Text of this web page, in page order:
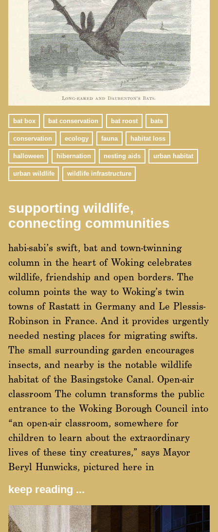
bat box bat conservation bat roost bats
conservation ecology fauna habitat loss
halloween hibernation nesting aids urban habitat
urban wildlife wildlife infrastructure
supporting wildlife,
connecting communities
habi-sabi’s swift, bat and town-twinning
column in the heart of Woking celebrates
wildlife, friendship and open borders. The
column points the way to Woking’s twin
towns of Rastatt in Germany and Le Plessis-
Robinson in France. And it provides urgently
needed nesting places for migrating swifts.
The small surrounding garden encourages
insects, and nearby is the notable wildlife
habitat of the Basingstoke Canal. Open-air
classroom The column transforms the public
entrance to the Woking Borough Council into
“an open-air classroom, somewhere for
children to learn about the extraordinary
lives of these tiny creatures,” says Mayor
Beryl Hunwicks, pictured here in
keep reading ...